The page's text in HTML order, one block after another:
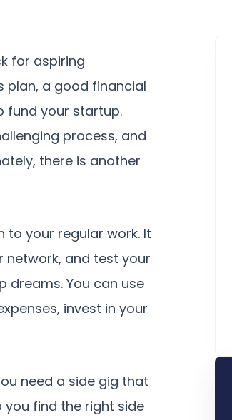
for aspiring
plan, a good financial
fund your startup.
process, and
there is another
your regular work. It
network, and test your
dreams. You can use
invest in your
need a side gig that
you find the right side